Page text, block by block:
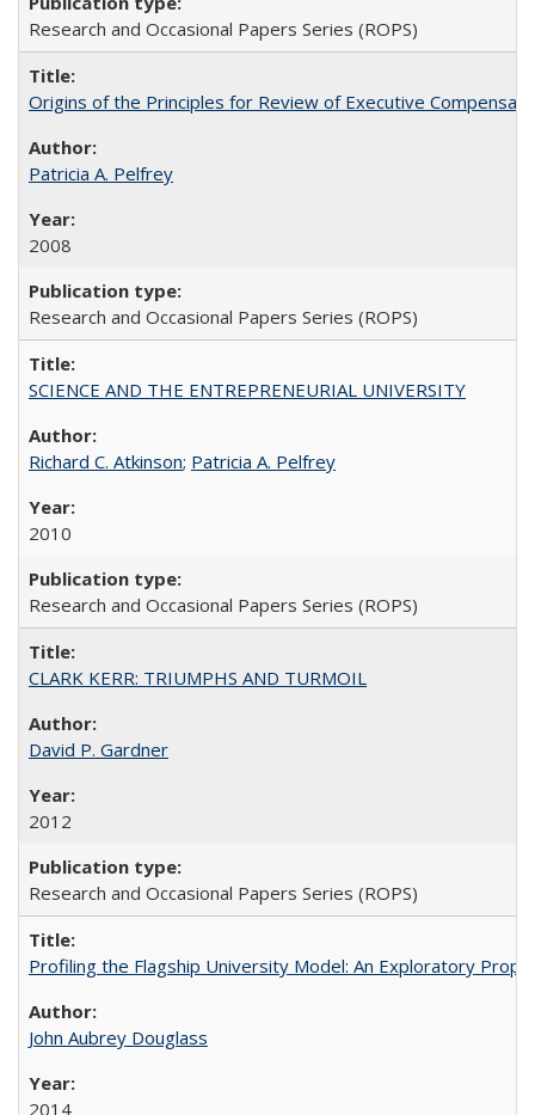
Research and Occasional Papers Series (ROPS)
Origins of the Principles for Review of Executive
Patricia A. Pelfrey
2008
Research and Occasional Papers Series (ROPS)
SCIENCE AND THE ENTREPRENEURIAL UNIVERSITY
Richard C. Atkinson; Patricia A. Pelfrey
2010
Research and Occasional Papers Series (ROPS)
CLARK KERR: TRIUMPHS AND TURMOIL
David P. Gardner
2012
Research and Occasional Papers Series (ROPS)
Profiling the Flagship University Model: An Exploratory
John Aubrey Douglass
2014